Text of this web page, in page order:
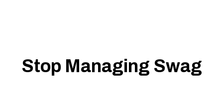
Stop Managing Swag